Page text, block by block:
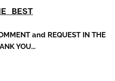
BEST
and REQUEST IN THE
YOU...